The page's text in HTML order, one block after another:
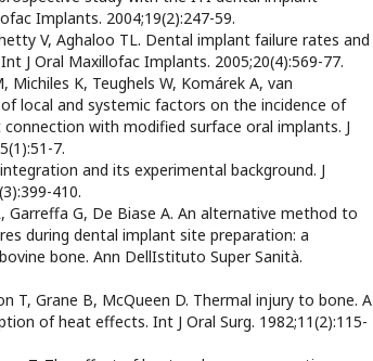
Implants. 2004;19(2):247-59.
V, Aghaloo TL. Dental implant failure rates and
J Oral Maxillofac Implants. 2005;20(4):569-77.
Michiles K, Teughels W, Komárek A, van
local and systemic factors on the incidence of
with modified surface oral implants. J
7.
and its experimental background. J
410.
Garreffa G, De Biase A. An alternative method to
during dental implant site preparation: a
bone. Ann DellIstituto Super Sanità.
T, Grane B, McQueen D. Thermal injury to bone. A
of heat effects. Int J Oral Surg. 1982;11(2):115-